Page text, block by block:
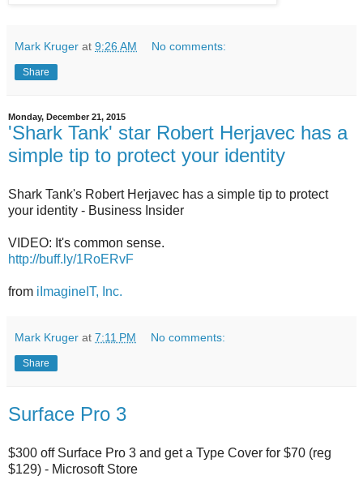
Mark Kruger at 9:26 AM No comments:
Share
Monday, December 21, 2015
'Shark Tank' star Robert Herjavec has a
simple tip to protect your identity
Shark Tank's Robert Herjavec has a simple tip to protect
your identity - Business Insider
VIDEO: It's common sense.
http://buff.ly/1RoERvF
from iImagineIT, Inc.
Mark Kruger at 7:11 PM No comments:
Share
Surface Pro 3
$300 off Surface Pro 3 and get a Type Cover for $70 (reg
$129) - Microsoft Store